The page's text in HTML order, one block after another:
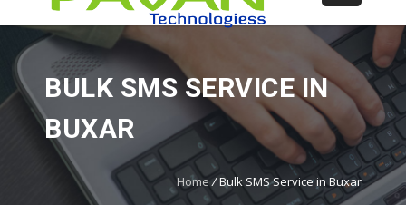
BULK SMS SERVICE IN
BUXAR
Home /Bulk SMS Service in Buxar